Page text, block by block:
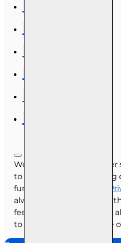
We use cookies and
to improve your browsing
functionality of our site.
always collected reviews
feedback, and we’re now
to share their experience